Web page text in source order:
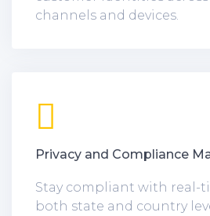
channels and devices.
Privacy and Compliance
Stay compliant with real-
both state and country